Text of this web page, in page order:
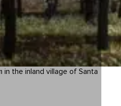
in the inland village of Santa